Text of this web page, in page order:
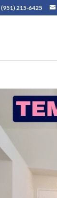
(951) 215-6425